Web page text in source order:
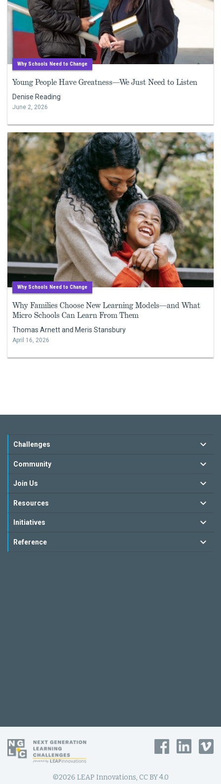
Why Schools Need to Change
Young People Have Greatness—We Just Need to Listen
Denise Reading
June 2, 2026
Why Schools Need to Change
Why Families Choose New Learning Models—and What
Micro Schools Can Learn From Them
Thomas Arnett and Meris Stansbury
April 16, 2026
Challenges
Community
Join Us
Resources
Initiatives
Reference
©2026 LEAP Innovations, CC BY 4.0